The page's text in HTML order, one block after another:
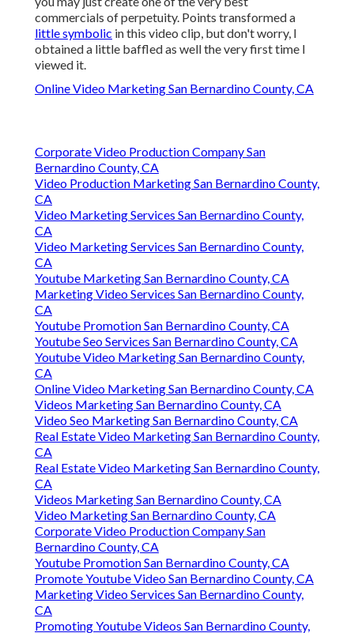
commercials of perpetuity. Points transformed a
little symbolic in this video clip, but don't worry, I
obtained a little baffled as well the very first time I
viewed it.
Online Video Marketing San Bernardino County, CA
Corporate Video Production Company San
Bernardino County, CA
Video Production Marketing San Bernardino County,
CA
Video Marketing Services San Bernardino County,
CA
Video Marketing Services San Bernardino County,
CA
Youtube Marketing San Bernardino County, CA
Marketing Video Services San Bernardino County,
CA
Youtube Promotion San Bernardino County, CA
Youtube Seo Services San Bernardino County, CA
Youtube Video Marketing San Bernardino County,
CA
Online Video Marketing San Bernardino County, CA
Videos Marketing San Bernardino County, CA
Video Seo Marketing San Bernardino County, CA
Real Estate Video Marketing San Bernardino County,
CA
Real Estate Video Marketing San Bernardino County,
CA
Videos Marketing San Bernardino County, CA
Video Marketing San Bernardino County, CA
Corporate Video Production Company San
Bernardino County, CA
Youtube Promotion San Bernardino County, CA
Promote Youtube Video San Bernardino County, CA
Marketing Video Services San Bernardino County,
CA
Promoting Youtube Videos San Bernardino County,